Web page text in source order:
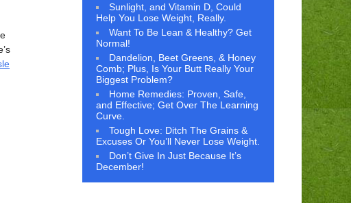
Sunlight, and Vitamin D, Could
Help You Lose Weight, Really.
Want To Be Lean & Healthy? Get
Normal!
Dandelion, Beet Greens, & Honey
Comb; Plus, Is Your Butt Really Your
Biggest Problem?
Home Remedies: Proven, Safe,
and Effective; Get Over The Learning
Curve.
Tough Love: Ditch The Grains &
Excuses Or You’ll Never Lose Weight.
Don’t Give In Just Because It’s
December!